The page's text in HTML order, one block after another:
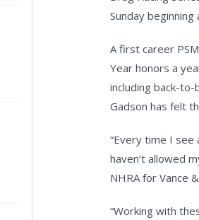
Sunday beginning
A first career
Year honors a
including back-
Gadson has felt
“Every time I see
haven’t allowed
NHRA for Vance
“Working with